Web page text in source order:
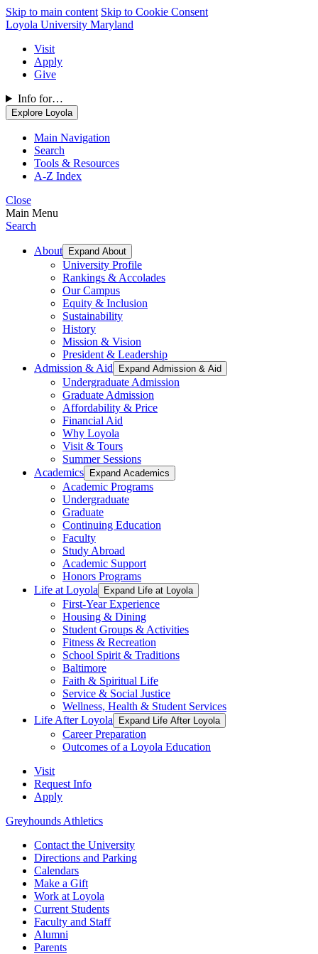
Skip to main content Skip to Cookie Consent
Loyola University Maryland
Visit
Apply
Give
Info for…
Explore Loyola
Main Navigation
Search
Tools & Resources
A-Z Index
Close
Main Menu
Search
About Expand About
University Profile
Rankings & Accolades
Our Campus
Equity & Inclusion
Sustainability
History
Mission & Vision
President & Leadership
Admission & Aid
Expand Admission & Aid
Undergraduate Admission
Graduate Admission
Affordability & Price
Financial Aid
Why Loyola
Visit & Tours
Summer Sessions
Academics
Expand Academics
Academic Programs
Undergraduate
Graduate
Continuing Education
Faculty
Study Abroad
Academic Support
Honors Programs
Life at Loyola
Expand Life at Loyola
First-Year Experience
Housing & Dining
Student Groups & Activities
Fitness & Recreation
School Spirit & Traditions
Baltimore
Faith & Spiritual Life
Service & Social Justice
Wellness, Health & Student Services
Life After Loyola
Expand Life After Loyola
Career Preparation
Outcomes of a Loyola Education
Visit
Request Info
Apply
Greyhounds Athletics
Contact the University
Directions and Parking
Calendars
Make a Gift
Work at Loyola
Current Students
Faculty and Staff
Alumni
Parents